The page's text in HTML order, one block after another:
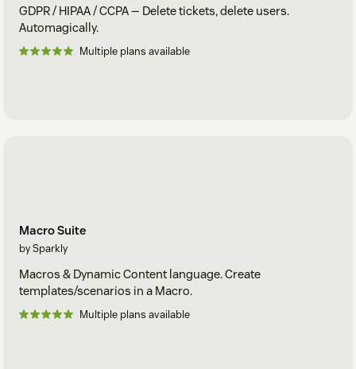
GDPR / HIPAA / CCPA — Delete tickets, delete users.
Automagically.
Multiple plans available
Macro Suite
by Sparkly
Macros & Dynamic Content language. Create
templates/scenarios in a Macro.
Multiple plans available